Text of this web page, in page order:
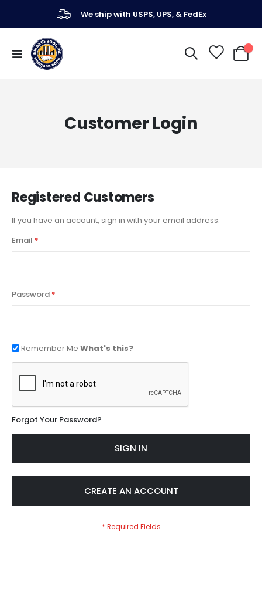
We ship with USPS, UPS, & FedEx
Toggle
Nav
My
Customer Login
Registered Customers
If you have an account, sign in with your email address.
Email
Password
Remember Me What's this?
Forgot Your Password?
SIGN IN
CREATE AN ACCOUNT